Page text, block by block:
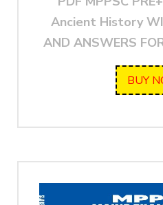
Ancient History
AND ANSWERS
BUY